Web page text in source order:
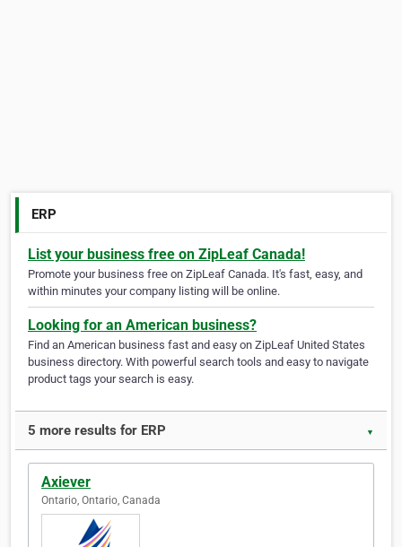
ERP
List your business free on ZipLeaf Canada!
Promote your business free on ZipLeaf Canada. It's fast, easy, and
within minutes your company listing will be online.
Looking for an American business?
Find an American business fast and easy on ZipLeaf United States
business directory. With powerful search tools and easy to navigate
product tags your search is easy.
5 more results for ERP ▼
Axiever
Ontario, Ontario, Canada